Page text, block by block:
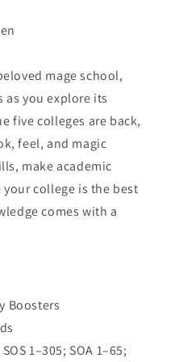
mage school,
as you explore its
five colleges are back,
feel, and magic
make academic
college is the best
comes with a
Boosters
1–305; SOA 1–65;